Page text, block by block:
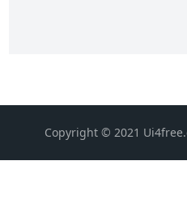
Copyright © 2021